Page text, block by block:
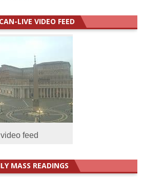
LIVE VIDEO FEED
feed
MASS READINGS